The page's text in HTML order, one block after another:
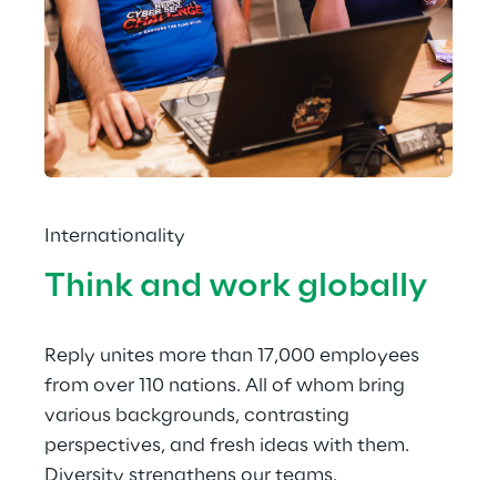
Internationality
Think and work globally
Reply unites more than 17,000 employees
from over 110 nations. All of whom bring
various backgrounds, contrasting
perspectives, and fresh ideas with them.
Diversity strengthens our teams.